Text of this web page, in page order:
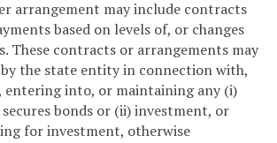
arrangement may include contracts
based on levels of, or changes
These contracts or arrangements may
the state entity in connection with,
into, or maintaining any (i)
bonds or (ii) investment, or
for investment, otherwise